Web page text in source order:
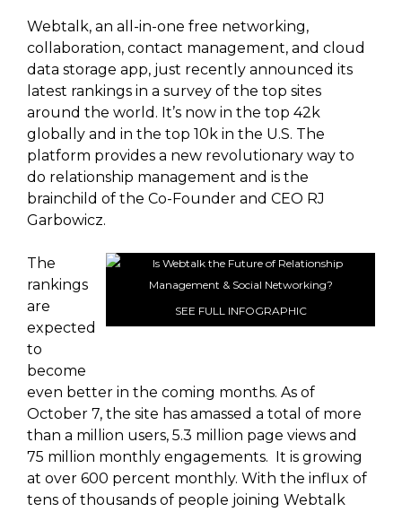
Webtalk, an all-in-one free networking,
collaboration, contact management, and cloud
data storage app, just recently announced its
latest rankings in a survey of the top sites
around the world. It’s now in the top 42k
globally and in the top 10k in the U.S. The
platform provides a new revolutionary way to
do relationship management and is the
brainchild of the Co-Founder and CEO RJ
Garbowicz.
SEE FULL INFOGRAPHIC
The
rankings
are
expected
to
become
even better in the coming months. As of
October 7, the site has amassed a total of more
than a million users, 5.3 million page views and
75 million monthly engagements. It is growing
at over 600 percent monthly. With the influx of
tens of thousands of people joining Webtalk